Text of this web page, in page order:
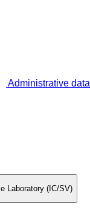
Administrative data
Laboratory (IC/SV)